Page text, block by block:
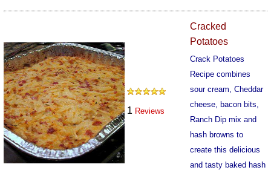
1 Reviews
Cracked
Potatoes
Crack Potatoes
Recipe combines
sour cream, Cheddar
cheese, bacon bits,
Ranch Dip mix and
hash browns to
create this delicious
and tasty baked hash